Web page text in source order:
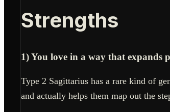
Strengths
1) You love in a way that expands
Type 2 Sagittarius has a rare kind of
and actually helps them map out the